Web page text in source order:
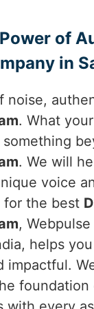
of
in
noise,
. What
. We will
voice
for the best
,
helps
impactful.